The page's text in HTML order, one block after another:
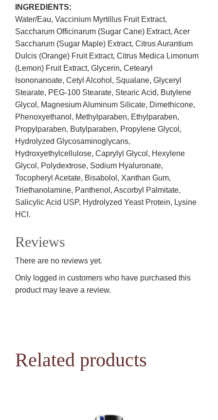
INGREDIENTS:
Water/Eau, Vaccinium Myrtillus Fruit Extract,
Saccharum Officinarum (Sugar Cane) Extract, Acer
Saccharum (Sugar Maple) Extract, Citrus Aurantium
Dulcis (Orange) Fruit Extract, Citrus Medica Limonum
(Lemon) Fruit Extract, Glycerin, Cetearyl
Isononanoate, Cetyl Alcohol, Squalane, Glyceryl
Stearate, PEG-100 Stearate, Stearic Acid, Butylene
Glycol, Magnesium Aluminum Silicate, Dimethicone,
Phenoxyethanol, Methylparaben, Ethylparaben,
Propylparaben, Butylparaben, Propylene Glycol,
Hydrolyzed Glycosaminoglycans,
Hydroxyethylcellulose, Caprylyl Glycol, Hexylene
Glycol, Polydextrose, Sodium Hyaluronate,
Tocopheryl Acetate, Bisabolol, Xanthan Gum,
Triethanolamine, Panthenol, Ascorbyl Palmitate,
Salicylic Acid USP, Hydrolyzed Yeast Protein, Lysine
HCl.
Reviews
There are no reviews yet.
Only logged in customers who have purchased this
product may leave a review.
Related products